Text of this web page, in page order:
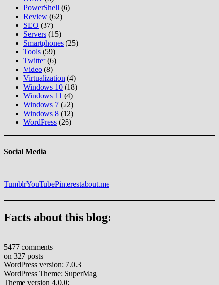
PowerShell (6)
Review (62)
SEO (37)
Servers (15)
Smartphones (25)
Tools (59)
Twitter(6)
Video (8)
Virtualization (4)
Windows 10 (18)
Windows 11 (4)
Windows 7 (22)
Windows 8 (12)
WordPress (26)
Social Media
TumblrYouTubePinterestabout.me
Facts about this blog:
5477 comments
on 327 posts
WordPress version: 7.0.3
WordPress Theme: SuperMag
Theme version 4.0.0: